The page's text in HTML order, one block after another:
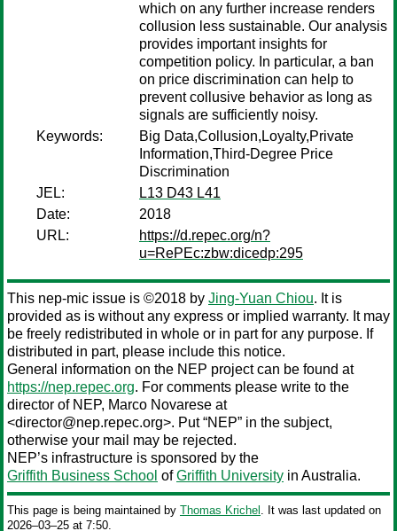
which on any further increase renders
collusion less sustainable. Our analysis
provides important insights for
competition policy. In particular, a ban
on price discrimination can help to
prevent collusive behavior as long as
signals are sufficiently noisy.
Keywords:
Big Data,Collusion,Loyalty,Private
Information,Third-Degree Price
Discrimination
JEL:
L13 D43 L41
Date:
2018
URL:
https://d.repec.org/n?
u=RePEc:zbw:dicedp:295
This nep-mic issue is ©2018 by Jing-Yuan Chiou. It is
provided as is without any express or implied warranty. It may
be freely redistributed in whole or in part for any purpose. If
distributed in part, please include this notice.
General information on the NEP project can be found at
https://nep.repec.org. For comments please write to the
director of NEP, Marco Novarese at
<director@nep.repec.org>. Put “NEP” in the subject,
otherwise your mail may be rejected.
NEP’s infrastructure is sponsored by the
Griffith Business School ofGriffith University in Australia.
This page is being maintained by Thomas Krichel . It was last updated on
2026‒03‒25 at 7:50.